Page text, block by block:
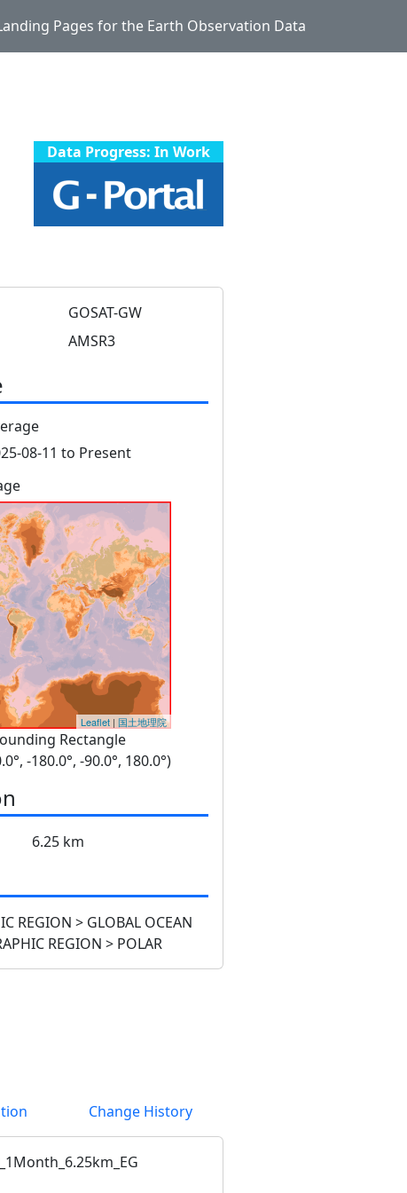
Pages for the Earth Observation Data
Data Progress: In Work
GOSAT-GW
AMSR3
08-11 to Present
Leaflet |国土地理院
Rectangle
-180.0°, -90.0°, 180.0°)
6.25 km
REGION > GLOBAL OCEAN
REGION > POLAR
Change History